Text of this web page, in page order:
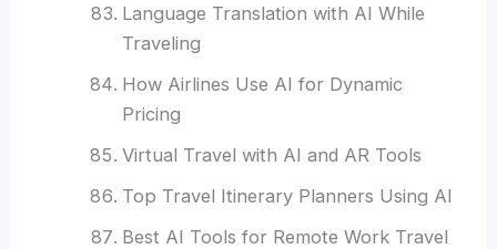
Language Translation with AI While
Traveling
How Airlines Use AI for Dynamic
Pricing
Virtual Travel with AI and AR Tools
Top Travel Itinerary Planners Using AI
Best AI Tools for Remote Work Travel